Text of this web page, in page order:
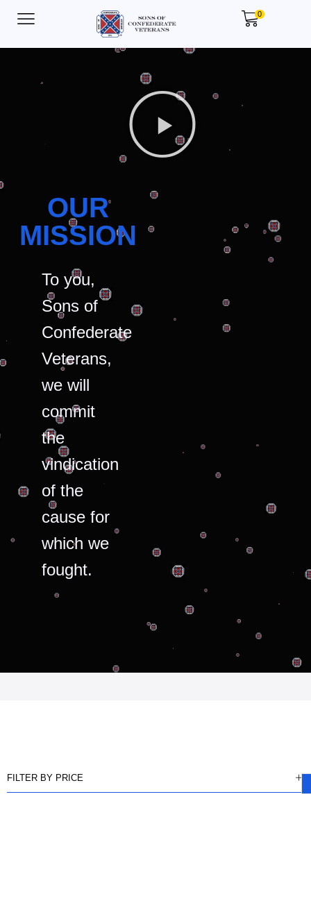
0
OUR
MISSION
To you,
Sons of
Confederate
Veterans,
we will
commit
the
vindication
of the
cause for
which we
fought.
FILTER BY PRICE